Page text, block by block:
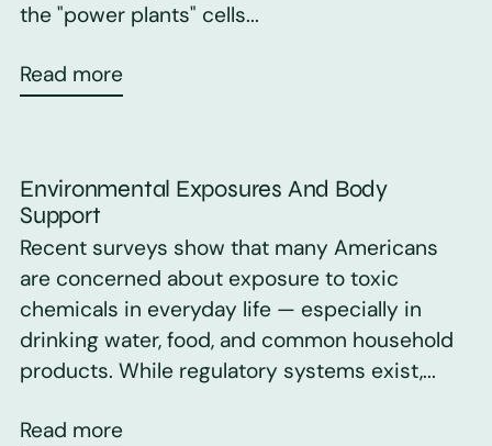
the "power plants" cells...
Read more
Environmental Exposures And Body
Support
Recent surveys show that many Americans
are concerned about exposure to toxic
chemicals in everyday life — especially in
drinking water, food, and common household
products. While regulatory systems exist,...
Read more